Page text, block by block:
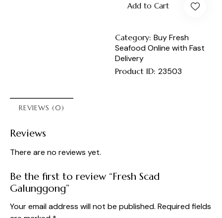
Add to Cart
Category:Buy Fresh
Seafood Online with Fast
Delivery
Product ID:23503
REVIEWS (0)
Reviews
There are no reviews yet.
Be the first to review “Fresh Scad
Galunggong”
Your email address will not be published. Required fields